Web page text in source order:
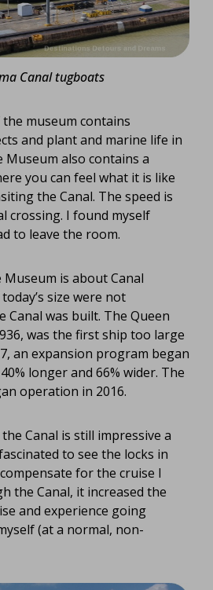
Canal tugboats
museum contains
and plant and marine life in
Museum also contains a
you can feel what it is like
the Canal. The speed is
crossing. I found myself
to leave the room.
is about Canal
size were not
Canal was built. The Queen
was the first ship too large
an expansion program began
longer and 66% wider. The
operation in 2016.
Canal is still impressive a
to see the locks in
for the cruise I
the Canal, it increased the
and experience going
(at a normal, non-